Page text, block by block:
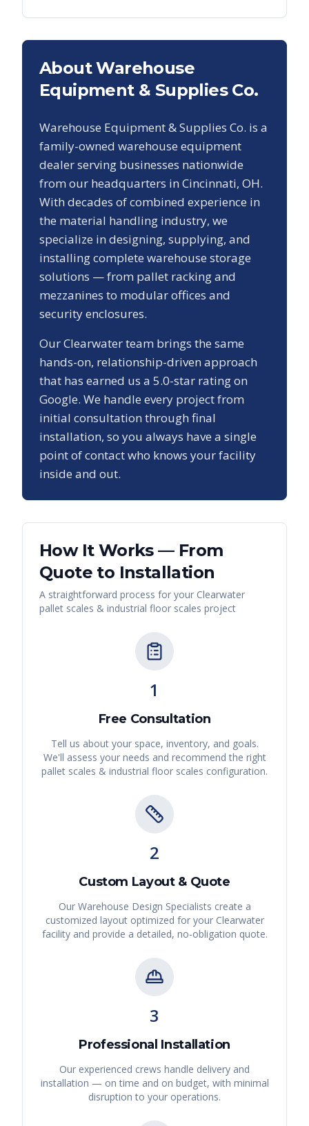
About Warehouse
Equipment & Supplies Co.
Warehouse Equipment & Supplies Co. is a
family-owned warehouse equipment
dealer serving businesses nationwide
from our headquarters in Cincinnati, OH.
With decades of combined experience in
the material handling industry, we
specialize in designing, supplying, and
installing complete warehouse storage
solutions — from pallet racking and
mezzanines to modular offices and
security enclosures.
OurClearwaterteam brings the same
hands-on, relationship-driven approach
that has earned us a 5.0-star rating on
Google. We handle every project from
initial consultation through final
installation, so you always have a single
point of contact who knows your facility
inside and out.
How It Works — From
Quote to Installation
A straightforward process for your Clearwater
pallet scales & industrial floor scales project
1
Free Consultation
Tell us about your space, inventory, and goals.
We'll assess your needs and recommend the right
pallet scales & industrial floor scales configuration.
2
Custom Layout & Quote
Our Warehouse Design Specialists create a
customized layout optimized for your Clearwater
facility and provide a detailed, no-obligation quote.
3
Professional Installation
Our experienced crews handle delivery and
installation — on time and on budget, with minimal
disruption to your operations.